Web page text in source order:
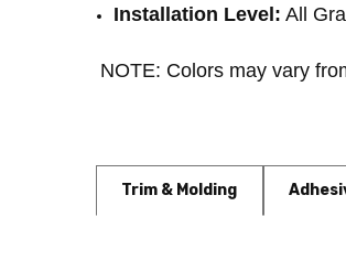
Installation Level: All
NOTE: Colors may vary
Trim & Molding